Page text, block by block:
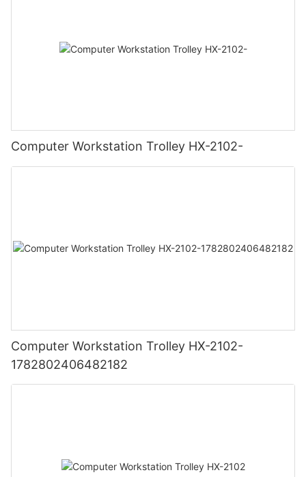
Computer Workstation Trolley HX-2102-
Computer Workstation Trolley HX-2102-
1782802406482182